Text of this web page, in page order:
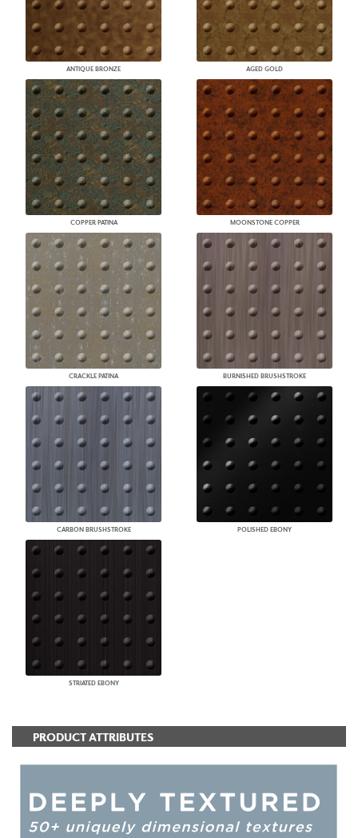
ANTIQUE BRONZE AGED GOLD
COPPER PATINA MOONSTONE COPPER
CRACKLE PATINA BURNISHED BRUSHSTROKE
CARBON BRUSHSTROKE POLISHED EBONY
STRIATED EBONY
PRODUCT ATTRIBUTES